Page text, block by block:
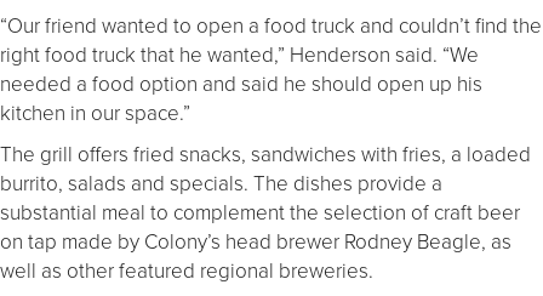
“Our friend wanted to open a food truck and couldn’t find the
right food truck that he wanted,” Henderson said. “We
needed a food option and said he should open up his
kitchen in our space.”
The grill offers fried snacks, sandwiches with fries, a loaded
burrito, salads and specials. The dishes provide a
substantial meal to complement the selection of craft beer
on tap made by Colony’s head brewer Rodney Beagle, as
well as other featured regional breweries.